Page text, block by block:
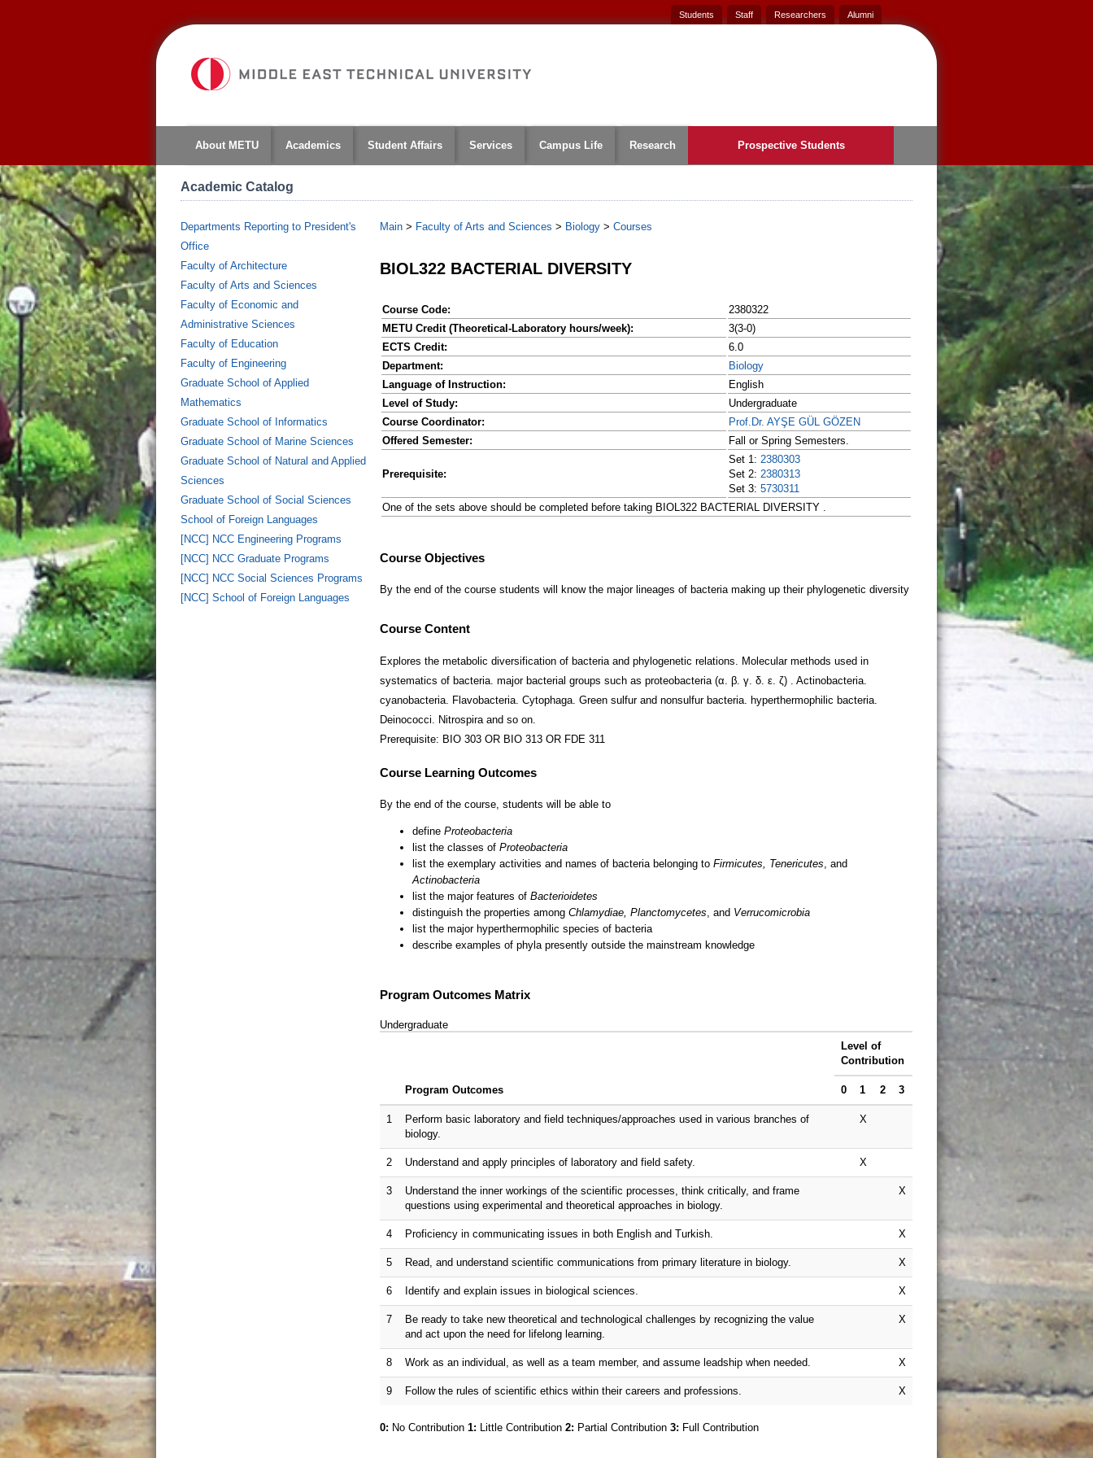
Students Staff Researchers Alumni
About METU Academics Student Affairs Services Campus Life Research Prospective Students
Academic Catalog
Departments Reporting to President's
Office
Faculty of Architecture
Faculty of Arts and Sciences
Faculty of Economic and
Administrative Sciences
Faculty of Education
Faculty of Engineering
Graduate School of Applied
Mathematics
Graduate School of Informatics
Graduate School of Marine Sciences
Graduate School of Natural and Applied
Sciences
Graduate School of Social Sciences
School of Foreign Languages
[NCC] NCC Engineering Programs
[NCC] NCC Graduate Programs
[NCC] NCC Social Sciences Programs
[NCC] School of Foreign Languages
Main > Faculty of Arts and Sciences > Biology > Courses
BIOL322 BACTERIAL DIVERSITY
Course Code:
2380322
METU Credit (Theoretical-Laboratory hours/week):
3(3-0)
ECTS Credit:
6.0
Department:
Biology
Language of Instruction:
English
Level of Study:
Undergraduate
Course Coordinator:
Prof.Dr. AYŞE GÜL GÖZEN
Offered Semester:
Fall or Spring Semesters.
Prerequisite:
Set 1: 2380303
Set 2: 2380313
Set 3: 5730311
One of the sets above should be completed before taking BIOL322 BACTERIAL DIVERSITY .
Course Content
Explores the metabolic diversification of bacteria and phylogenetic relations. Molecular methods used in
systematics of bacteria. major bacterial groups such as proteobacteria (α. β. γ. δ. ε. ζ) . Actinobacteria.
cyanobacteria. Flavobacteria. Cytophaga. Green sulfur and nonsulfur bacteria. hyperthermophilic bacteria.
Deinococci. Nitrospira and so on.
Prerequisite: BIO 303 OR BIO 313 OR FDE 311